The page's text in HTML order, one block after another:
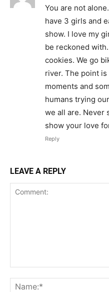
You are not
have 3 girls and
show. I love my
be reckoned
cookies. We go
river. The point
moments and
humans trying
we all are. Never
show your love
Reply
LEAVE A REPLY